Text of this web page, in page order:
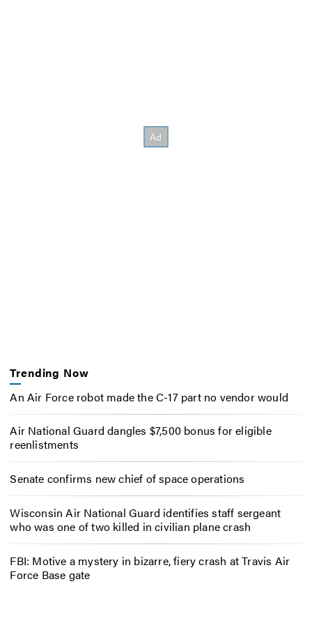
Trending Now
An Air Force robot made the C-17 part no vendor would
Air National Guard dangles $7,500 bonus for eligible
reenlistments
Senate confirms new chief of space operations
Wisconsin Air National Guard identifies staff sergeant
who was one of two killed in civilian plane crash
FBI: Motive a mystery in bizarre, fiery crash at Travis Air
Force Base gate